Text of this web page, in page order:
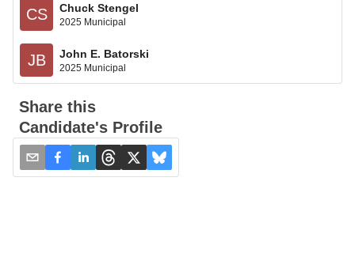
CS Chuck Stengel
2025 Municipal
JB John E. Batorski
2025 Municipal
Share this
Candidate's Profile